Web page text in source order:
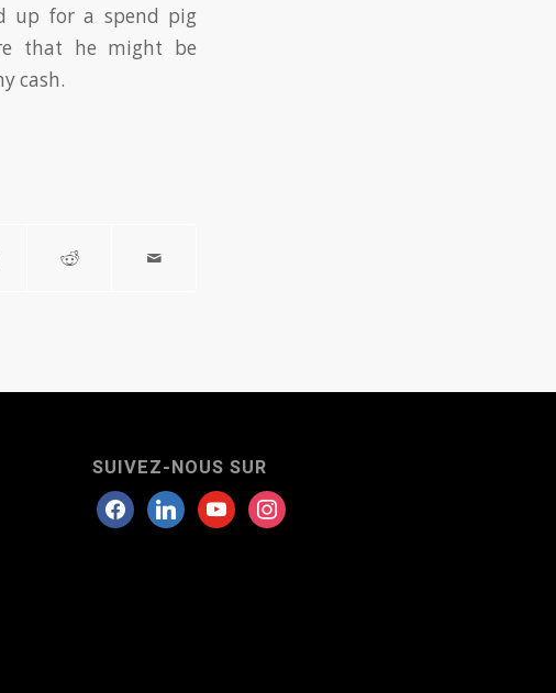
up for a spend pig
that he might be
cash.
SUIVEZ-NOUS SUR